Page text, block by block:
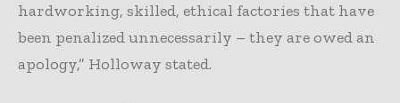
hardworking, skilled, ethical factories that have
been penalized unnecessarily – they are owed an
apology,” Holloway stated.